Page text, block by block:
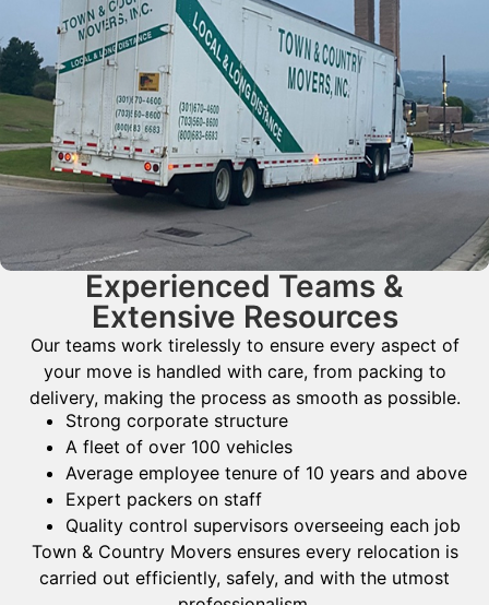
Experienced Teams &
Extensive Resources
Our teams work tirelessly to ensure every aspect of
your move is handled with care, from packing to
delivery, making the process as smooth as possible.
Strong corporate structure
A fleet of over 100 vehicles
Average employee tenure of 10 years and above
Expert packers on staff
Quality control supervisors overseeing each job
Town & Country Movers ensures every relocation is
carried out efficiently, safely, and with the utmost